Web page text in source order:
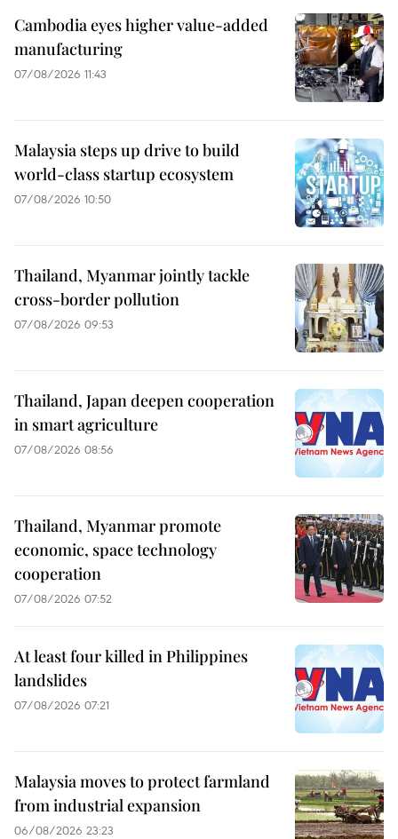
Cambodia eyes higher value-added
manufacturing
07/08/2026 11:43
Malaysia steps up drive to build
world-class startup ecosystem
07/08/2026 10:50
Thailand, Myanmar jointly tackle
cross-border pollution
07/08/2026 09:53
Thailand, Japan deepen cooperation
in smart agriculture
07/08/2026 08:56
Thailand, Myanmar promote
economic, space technology
cooperation
07/08/2026 07:52
At least four killed in Philippines
landslides
07/08/2026 07:21
Malaysia moves to protect farmland
from industrial expansion
06/08/2026 23:23